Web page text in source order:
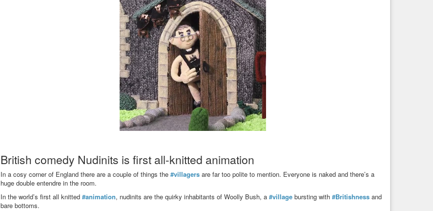
British comedy Nudinits is first all-knitted animation
In a cosy corner of England there are a couple of things the #villagers are far too polite to mention. Everyone is naked and there’s a
huge double entendre in the room.
In the world’s first all knitted #animation, nudinits are the quirky inhabitants of Woolly Bush, a #village bursting with #Britishness and
bare bottoms.